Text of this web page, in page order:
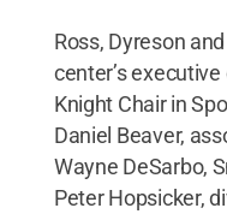
Ross, Dyreson
center’s
Knight Chair in
Daniel Beaver,
Wayne DeSarbo,
Peter Hopsicker,